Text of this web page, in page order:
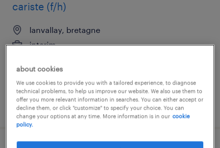
cariste (f/h)
lanvallay, bretagne
interim
posted 21 may 2026
about cookies
We use cookies to provide you with a tailored experience, to diagnose
technical problems, to help us improve our website. We also use them to
offer you more relevant information in searches. You can either accept or
decline them, or click "customize" to specify your choice. You can
change your options at any time. More information is in our cookie
policy.